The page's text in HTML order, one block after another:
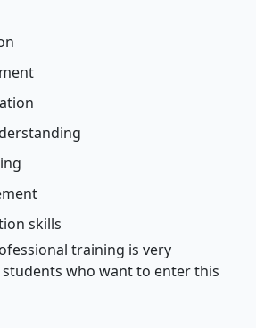
skills
training is very
who want to enter this